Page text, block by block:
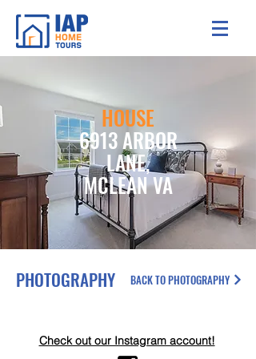
HOUSE
6913 ARBOR
LANE,
MCLEAN VA
PHOTOGRAPHY BACK TO PHOTOGRAPHY
Check out our Instagram account!